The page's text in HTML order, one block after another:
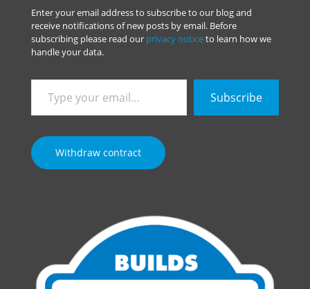
Enter your email address to subscribe to our blog and
receive notifications of new posts by email. Before
subscribing please read our privacy noticeto learn how we
handle your data.
your
email…
Subscribe
Withdraw contract